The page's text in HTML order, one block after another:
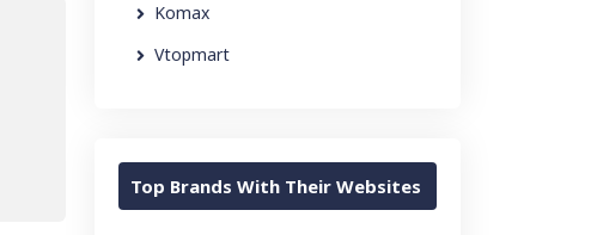
Komax
Vtopmart
Top Brands With Their Websites